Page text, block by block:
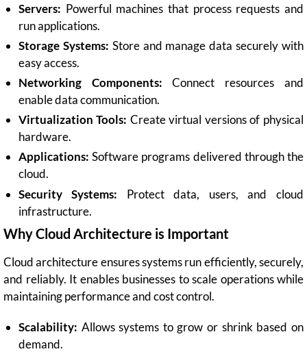
Servers: Powerful machines that process requests and
run applications.
Storage Systems: Store and manage data securely with
easy access.
Networking Components: Connect resources and
enable data communication.
Virtualization Tools: Create virtual versions of physical
hardware.
Applications: Software programs delivered through the
cloud.
Security Systems: Protect data, users, and cloud
infrastructure.
Why Cloud Architecture is Important
Cloud architecture ensures systems run efficiently, securely,
and reliably. It enables businesses to scale operations while
maintaining performance and cost control.
Scalability: Allows systems to grow or shrink based on
demand.